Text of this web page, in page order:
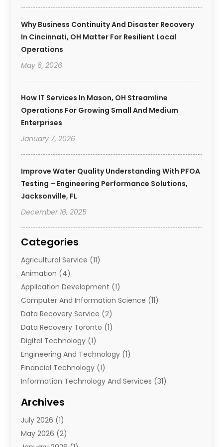
Why Business Continuity And Disaster Recovery
In Cincinnati, OH Matter For Resilient Local
Operations
May 6, 2026
How IT Services In Mason, OH Streamline
Operations For Growing Small And Medium
Enterprises
January 7, 2026
Improve Water Quality Understanding With PFOA
Testing – Engineering Performance Solutions,
Jacksonville, FL
December 16, 2025
Categories
Agricultural Service (11)
Animation (4)
Application Development (1)
Computer And Information Science (11)
Data Recovery Service (2)
Data Recovery Toronto (1)
Digital Technology‎ (1)
Engineering And Technology (1)
Financial Technology‎ (1)
Information Technology And Services (31)
IT Services(3)
Product & Service
Science And Technology
Archives
July 2026 (1)
May 2026 (2)